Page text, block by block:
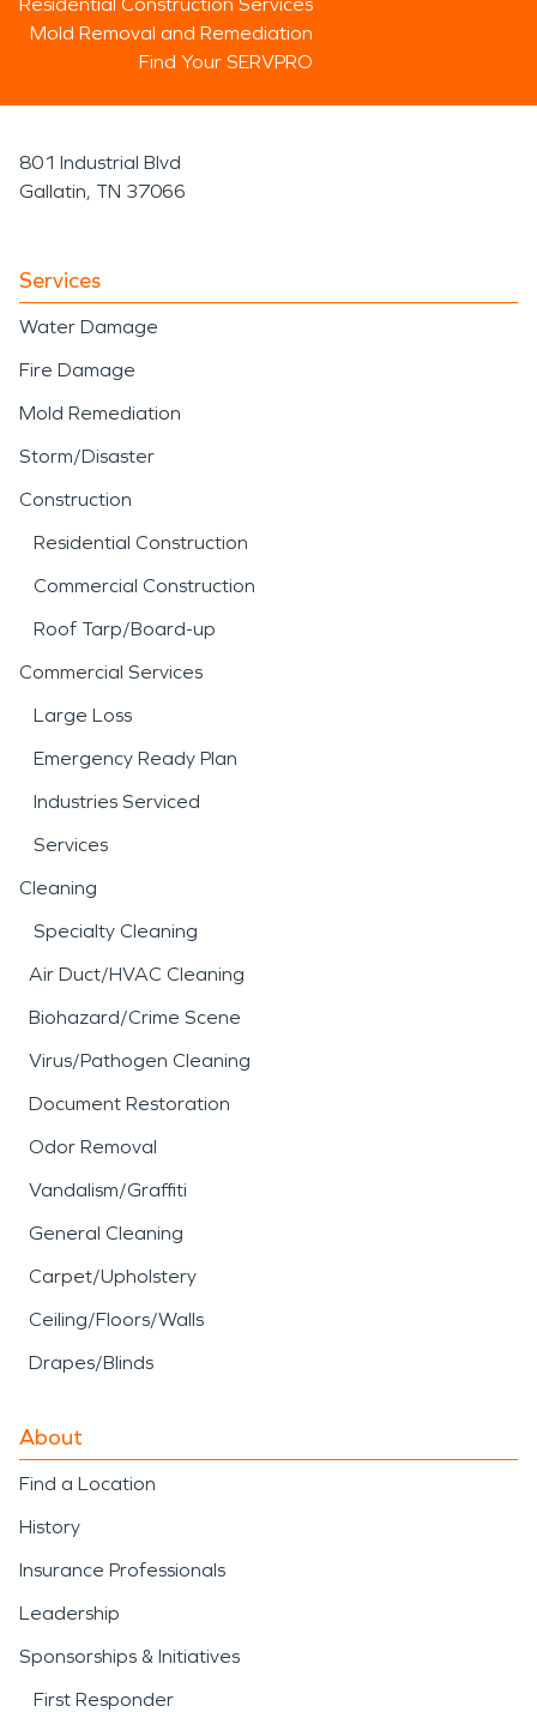
Mold Removal and Remediation
Find Your SERVPRO
801 Industrial Blvd
Gallatin, TN 37066
Services
Water Damage
Fire Damage
Mold Remediation
Storm/Disaster
Construction
Residential Construction
Commercial Construction
Roof Tarp/Board-up
Commercial Services
Large Loss
Emergency Ready Plan
Industries Serviced
Services
Cleaning
Specialty Cleaning
Air Duct/HVAC Cleaning
Biohazard/Crime Scene
Virus/Pathogen Cleaning
Document Restoration
Odor Removal
Vandalism/Graffiti
General Cleaning
Carpet/Upholstery
Ceiling/Floors/Walls
Drapes/Blinds
About
Find a Location
History
Insurance Professionals
Leadership
Sponsorships & Initiatives
First Responder